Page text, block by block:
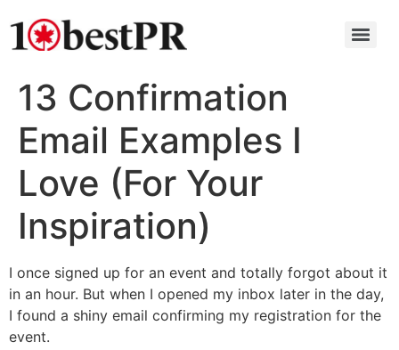
13 Confirmation
Email Examples I
Love (For Your
Inspiration)
I once signed up for an event and totally forgot about it
in an hour. But when I opened my inbox later in the day,
I found a shiny email confirming my registration for the
event.